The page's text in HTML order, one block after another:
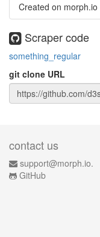
Created on morph.io
Scraper code
something_regular
git clone URL
contact us
support@morph.io.
GitHub